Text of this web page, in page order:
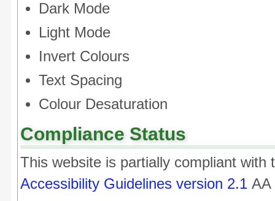
Dark Mode
Light Mode
Invert Colours
Text Spacing
Colour Desaturation
Compliance Status
This website is partially compliant with
Accessibility Guidelines version 2.1 AA